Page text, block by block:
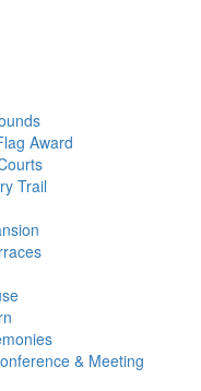
Award
Trail
& Meeting